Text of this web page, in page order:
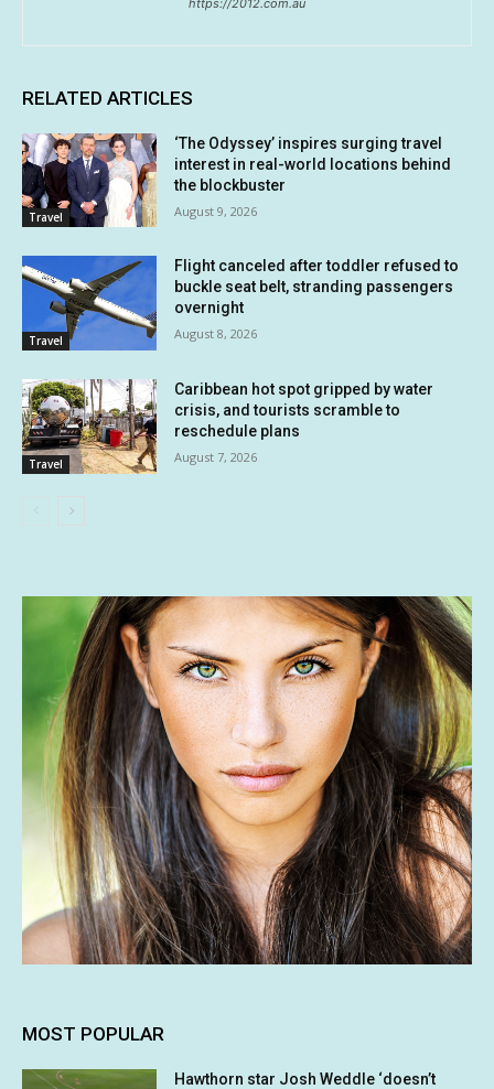
RELATED ARTICLES
Travel
‘The Odyssey’ inspires surging travel
interest in real-world locations behind
the blockbuster
August 9, 2026
Travel
Flight canceled after toddler refused to
buckle seat belt, stranding passengers
overnight
August 8, 2026
Travel
Caribbean hot spot gripped by water
crisis, and tourists scramble to
reschedule plans
August 7, 2026
MOST POPULAR
Hawthorn star Josh Weddle ‘doesn’t